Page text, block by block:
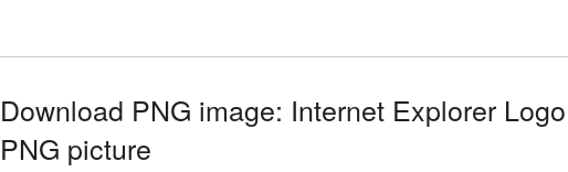
Download PNG image: Internet Explorer
PNG picture